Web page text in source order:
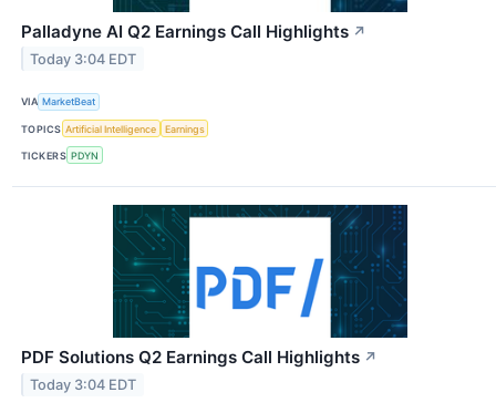
Palladyne AI Q2 Earnings Call Highlights ↗
Today 3:04 EDT
VIA MarketBeat
TOPICS Artificial Intelligence Earnings
TICKERS PDYN
PDF Solutions Q2 Earnings Call Highlights ↗
Today 3:04 EDT